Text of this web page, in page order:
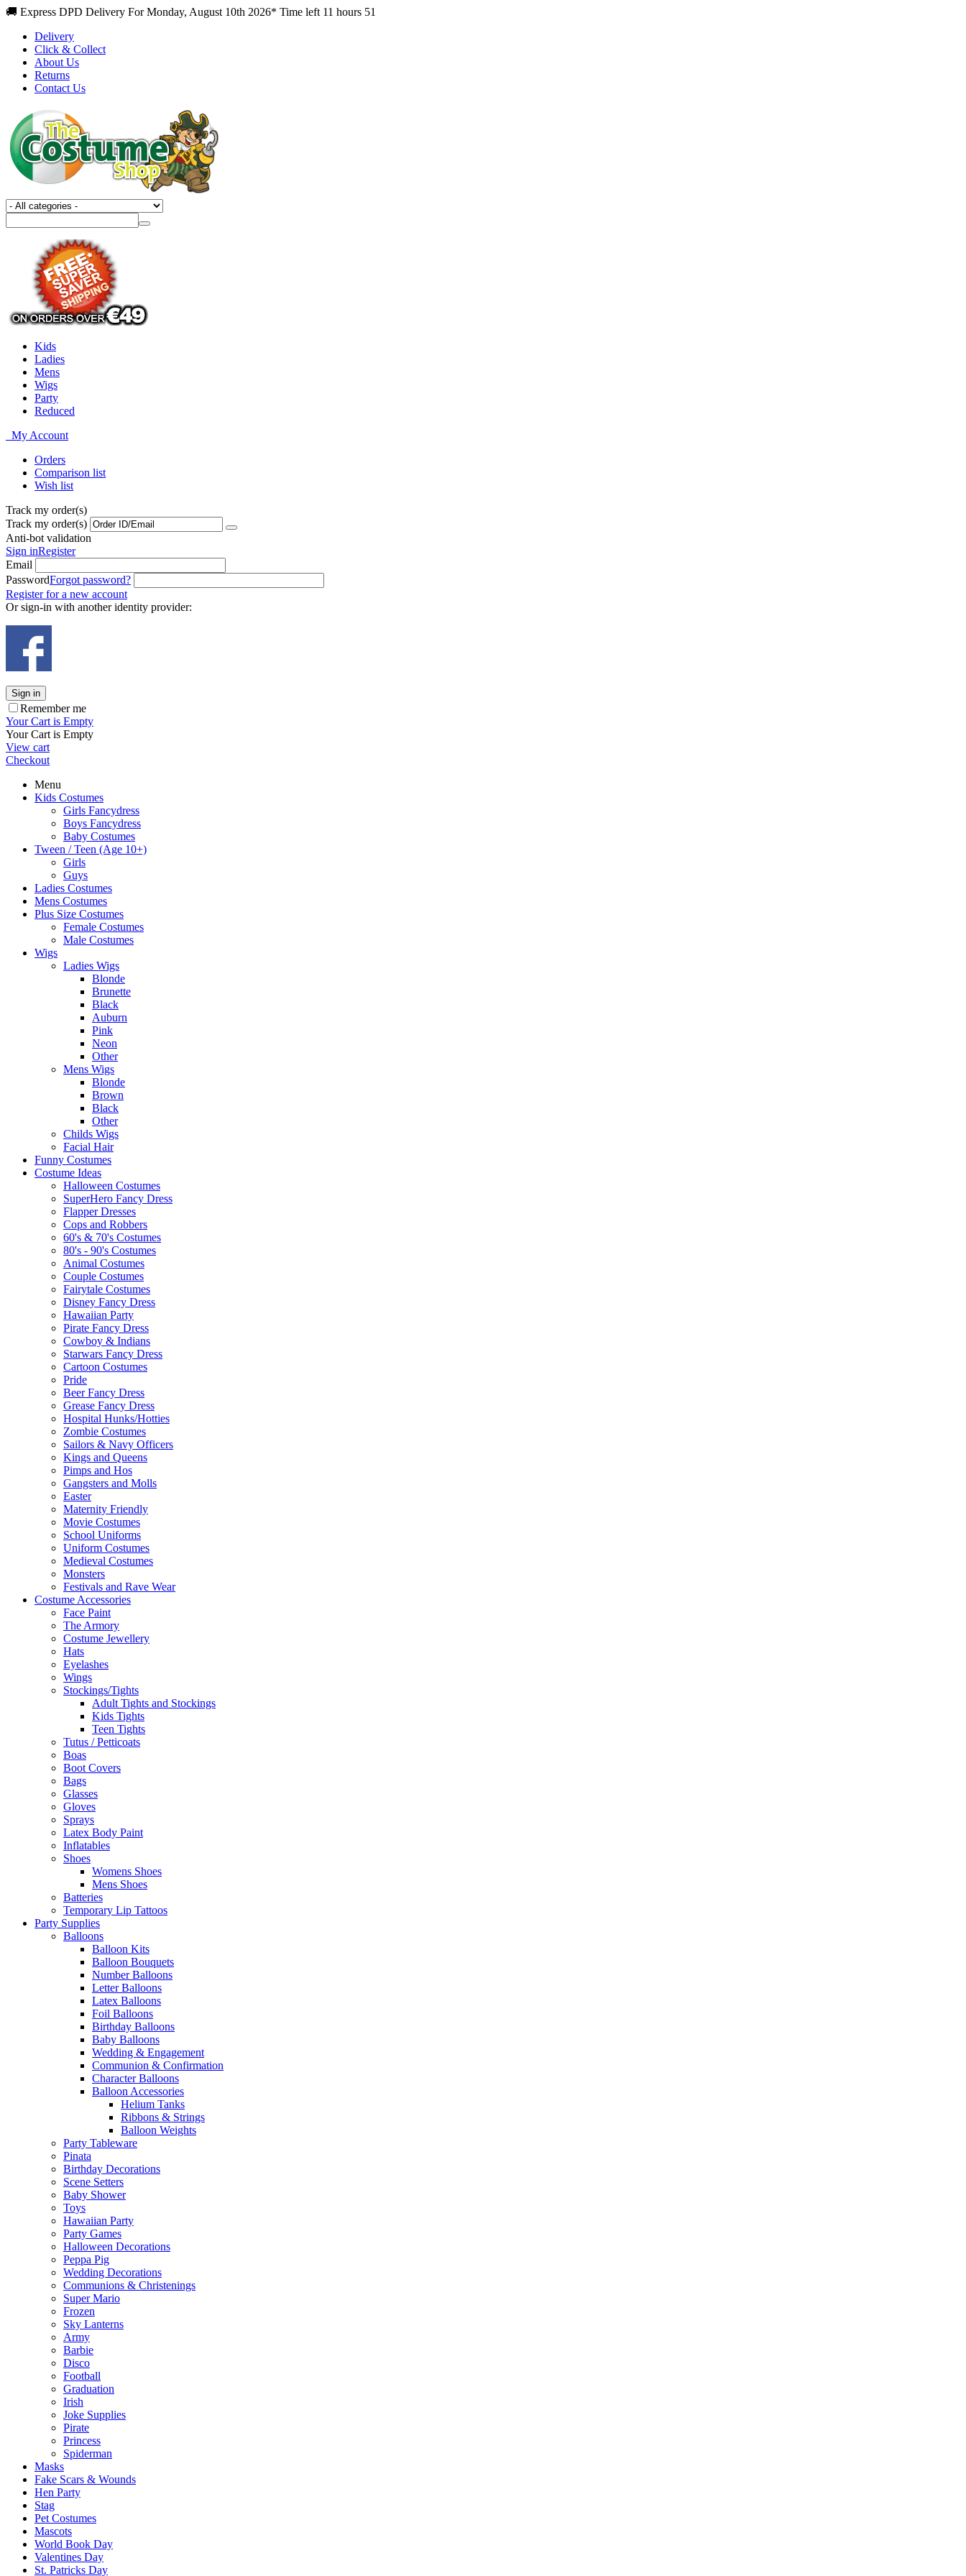
🚚 Express DPD Delivery For Monday, August 10th 2026* Time left 11 hours 51
Delivery
Click & Collect
About Us
Returns
Contact Us
Kids
Ladies
Mens
Wigs
Party
Reduced
My Account
Orders
Comparison list
Wish list
Track my order(s)
Track my order(s)
Anti-bot validation
Sign inRegister
Email
PasswordForgot password?
Register for a new account
Or sign-in with another identity provider:
Sign in
Remember me
Your Cart is Empty
Your Cart is Empty
View cart
Checkout
Menu
Kids Costumes
Girls Fancydress
Boys Fancydress
Baby Costumes
Tween / Teen (Age 10+)
Girls
Guys
Ladies Costumes
Mens Costumes
Plus Size Costumes
Female Costumes
Male Costumes
Wigs
Ladies Wigs
Blonde
Brunette
Black
Auburn
Pink
Neon
Other
Mens Wigs
Blonde
Brown
Black
Other
Childs Wigs
Facial Hair
Funny Costumes
Costume Ideas
Halloween Costumes
SuperHero Fancy Dress
Flapper Dresses
Cops and Robbers
60's & 70's Costumes
80's - 90's Costumes
Animal Costumes
Couple Costumes
Fairytale Costumes
Disney Fancy Dress
Hawaiian Party
Pirate Fancy Dress
Cowboy & Indians
Starwars Fancy Dress
Cartoon Costumes
Pride
Beer Fancy Dress
Grease Fancy Dress
Hospital Hunks/Hotties
Zombie Costumes
Sailors & Navy Officers
Kings and Queens
Pimps and Hos
Gangsters and Molls
Easter
Maternity Friendly
Movie Costumes
School Uniforms
Uniform Costumes
Medieval Costumes
Monsters
Festivals and Rave Wear
Costume Accessories
Face Paint
The Armory
Costume Jewellery
Hats
Eyelashes
Wings
Stockings/Tights
Adult Tights and Stockings
Kids Tights
Teen Tights
Tutus / Petticoats
Boas
Boot Covers
Bags
Glasses
Gloves
Sprays
Latex Body Paint
Inflatables
Shoes
Womens Shoes
Mens Shoes
Batteries
Temporary Lip Tattoos
Party Supplies
Balloons
Balloon Kits
Balloon Bouquets
Number Balloons
Letter Balloons
Latex Balloons
Foil Balloons
Birthday Balloons
Baby Balloons
Wedding & Engagement
Communion & Confirmation
Character Balloons
Balloon Accessories
Helium Tanks
Ribbons & Strings
Balloon Weights
Party Tableware
Pinata
Birthday Decorations
Scene Setters
Baby Shower
Toys
Hawaiian Party
Party Games
Halloween Decorations
Peppa Pig
Wedding Decorations
Communions & Christenings
Super Mario
Frozen
Sky Lanterns
Army
Barbie
Disco
Football
Graduation
Irish
Joke Supplies
Pirate
Princess
Spiderman
Masks
Fake Scars & Wounds
Hen Party
Stag
Pet Costumes
Mascots
World Book Day
Valentines Day
St. Patricks Day